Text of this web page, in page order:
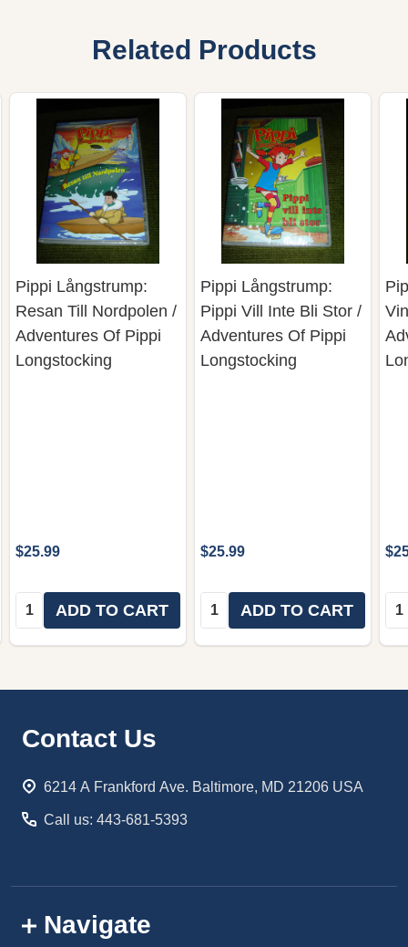
Related Products
Pippi Långstrump:
Resan Till Nordpolen /
Adventures Of Pippi
Longstocking
$25.99
Quantity:ADD TO CART
Pippi Långstrump:
Pippi Vill Inte Bli Stor /
Adventures Of Pippi
Longstocking
$25.99
Quantity:ADD TO CART
Footer
Contact Us
6214 A Frankford Ave. Baltimore, MD 21206 USA
Call us: 443-681-5393
Navigate